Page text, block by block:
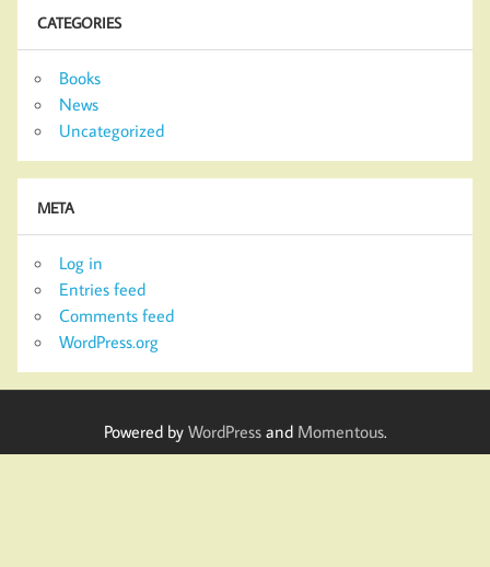
CATEGORIES
Books
News
Uncategorized
META
Log in
Entries feed
Comments feed
WordPress.org
Powered by WordPressand Momentous.